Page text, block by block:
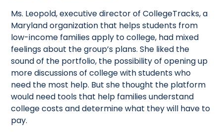
Ms. Leopold, executive director of CollegeTracks, a
Maryland organization that helps students from
low-income families apply to college, had mixed
feelings about the group’s plans. She liked the
sound of the portfolio, the possibility of opening up
more discussions of college with students who
need the most help. But she thought the platform
would need tools that help families understand
college costs and determine what they will have to
pay.